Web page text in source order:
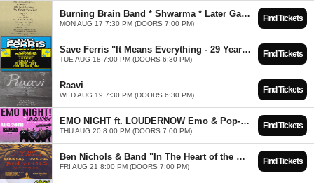
Burning Brain Band * Shwarma * Later Gator * Faydark
MON AUG 17 7:30 PM (DOORS 7:00 PM)
Find Tickets
Save Ferris "It Means Everything - 29 Year Anniversary Tour" w/ City Sidestep
TUE AUG 18 7:00 PM (DOORS 6:30 PM)
Find Tickets
Raavi
WED AUG 19 7:30 PM (DOORS 6:30 PM)
Find Tickets
EMO NIGHT ft. LOUDERNOW Emo & Pop-Punk Tribute
THU AUG 20 8:00 PM (DOORS 7:00 PM)
Find Tickets
Ben Nichols & Band "In The Heart of the Mountain Tour" w/Cory Branan
FRI AUG 21 8:00 PM (DOORS 7:00 PM)
Find Tickets